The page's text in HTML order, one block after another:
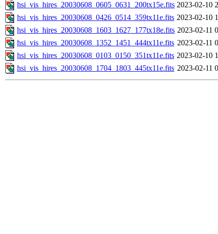
hsi_vis_hires_20030608_0605_0631_200tx15e.fits 2023-02-10
hsi_vis_hires_20030608_0426_0514_359tx11e.fits 2023-02-10
hsi_vis_hires_20030608_1603_1627_177tx18e.fits 2023-02-11
hsi_vis_hires_20030608_1352_1451_444tx11e.fits 2023-02-11
hsi_vis_hires_20030608_0103_0150_351tx11e.fits 2023-02-10
hsi_vis_hires_20030608_1704_1803_445tx11e.fits 2023-02-11